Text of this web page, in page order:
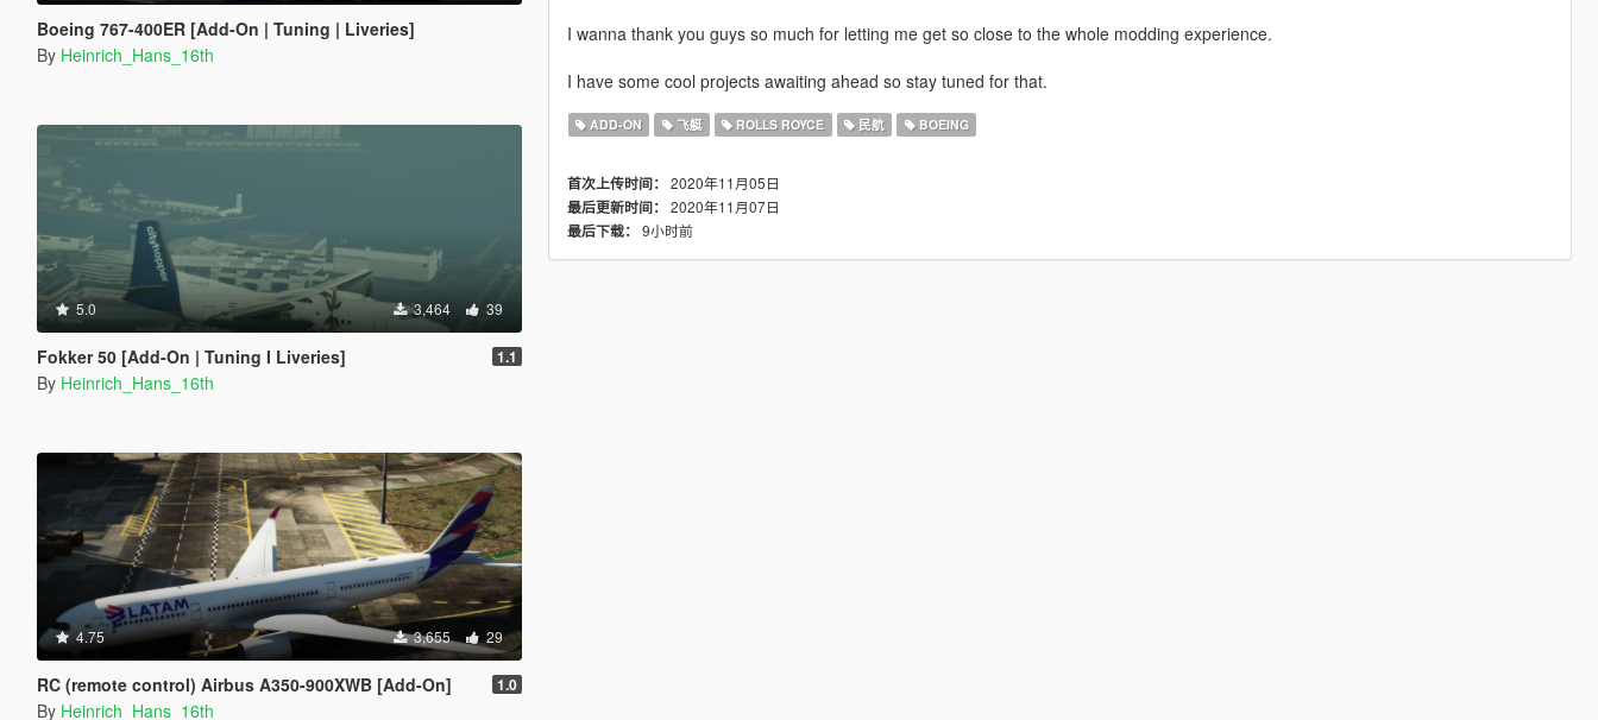
Boeing 767-400ER [Add-On | Tuning | Liveries]
By Heinrich_Hans_16th
5.0 3,464 39
Fokker 50 [Add-On | Tuning I Liveries] 1.1
By Heinrich_Hans_16th
4.75 3,655 29
RC (remote control) Airbus A350-900XWB [Add-On] 1.0
By Heinrich_Hans_16th
I wanna thank you guys so much for letting me get so close to the whole modding experience.
I have some cool projects awaiting ahead so stay tuned for that.
ADD-ON 飞艇 ROLLS ROYCE 民航 BOEING
首次上传时间： 2020年11月05日
最后更新时间： 2020年11月07日
最后下载： 9小时前